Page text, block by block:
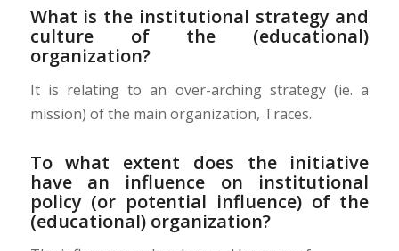
What is the institutional strategy and
culture of the (educational)
organization?
It is relating to an over-arching strategy (ie. a
mission) of the main organization, Traces.
To what extent does the initiative
have an influence on institutional
policy (or potential influence) of the
(educational) organization?